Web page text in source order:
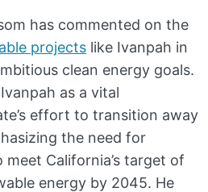
has commented on the
projects like Ivanpah in
clean energy goals.
as a vital
effort to transition away
the need for
California’s target of
energy by 2045. He